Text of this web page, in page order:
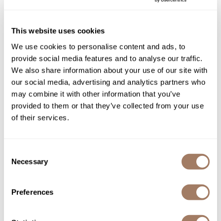
This website uses cookies
We use cookies to personalise content and ads, to
provide social media features and to analyse our traffic.
We also share information about your use of our site with
our social media, advertising and analytics partners who
may combine it with other information that you’ve
provided to them or that they’ve collected from your use
of their services.
Selection
Necessary
Preferences
Surface Hair
VoCê
William Marvy Company
StyleCraft
Professional S|C Kick Covers Design Water
Resistant Hair Cutting Cape One Size
Log in to view pricing!
S|C x Barber Strong Jacket with Zipper and